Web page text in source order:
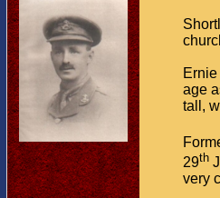
age
tall,
29th
very